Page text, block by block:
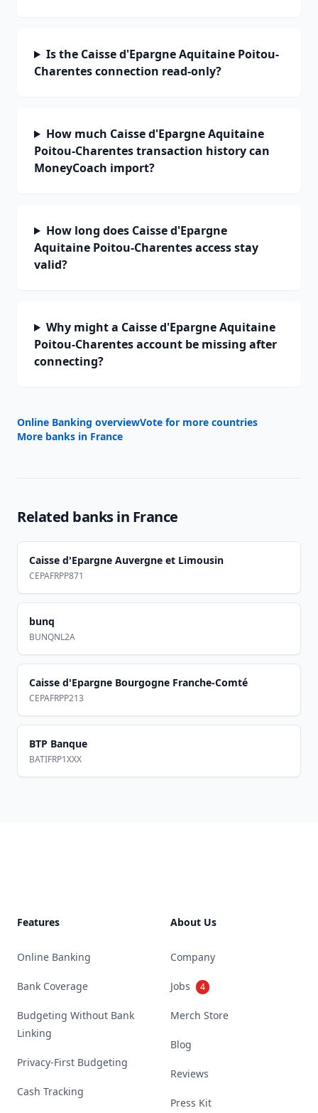
Is the Caisse d'Epargne Aquitaine Poitou-
Charentes connection read-only?
How much Caisse d'Epargne Aquitaine
Poitou-Charentes transaction history can
MoneyCoach import?
How long does Caisse d'Epargne
Aquitaine Poitou-Charentes access stay
valid?
Why might a Caisse d'Epargne Aquitaine
Poitou-Charentes account be missing after
connecting?
Online Banking overviewVote for more countries
More banks in France
Related banks in France
Caisse d'Epargne Auvergne et Limousin
CEPAFRPP871
bunq
BUNQNL2A
Caisse d'Epargne Bourgogne Franche-Comté
CEPAFRPP213
BTP Banque
BATIFRP1XXX
Features
Online Banking
Bank Coverage
Budgeting Without Bank
Linking
Privacy-First Budgeting
Cash Tracking
About Us
Company
Jobs 4
Merch Store
Blog
Reviews
Press Kit